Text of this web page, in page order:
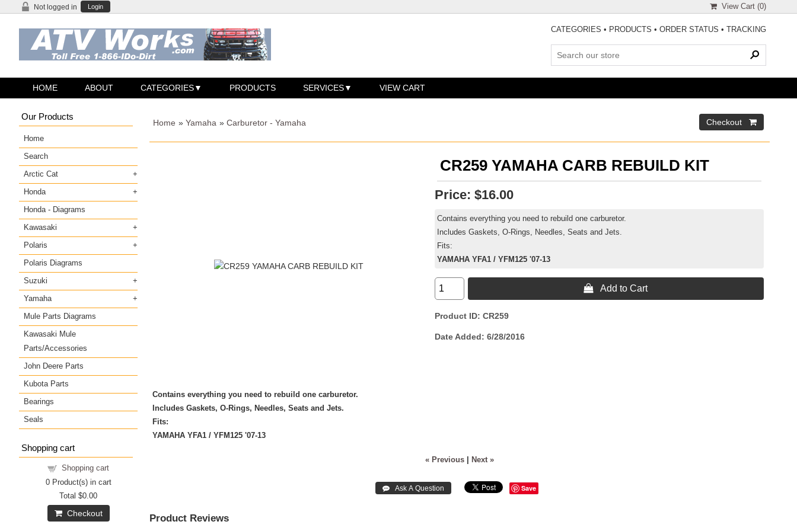
Not logged in Login View Cart (0)
CATEGORIES • PRODUCTS • ORDER STATUS • TRACKING
HOME ABOUT CATEGORIES PRODUCTS SERVICES VIEW CART
Home » Yamaha » Carburetor - Yamaha
CR259 YAMAHA CARB REBUILD KIT
Price: $16.00
Contains everything you need to rebuild one carburetor.
Includes Gaskets, O-Rings, Needles, Seats and Jets.
Fits:
YAMAHA YFA1 / YFM125 '07-13
 Add to Cart
Product ID CR259
Date Added 6/28/2016
Contains everything you need to rebuild one carburetor.
Includes Gaskets, O-Rings, Needles, Seats and Jets.
Fits:
YAMAHA YFA1 / YFM125 '07-13
« Previous | Next »
Save
Product Reviews
Our Products
Home
Search
Arctic Cat
Honda
Honda - Diagrams
Kawasaki
Polaris
Polaris Diagrams
Suzuki
Yamaha
Mule Parts Diagrams
Kawasaki Mule
Parts/Accessories
John Deere Parts
Kubota Parts
Bearings
Seals
Shopping cart
Shopping cart
0Product(s) in cart
Total $0.00
Checkout